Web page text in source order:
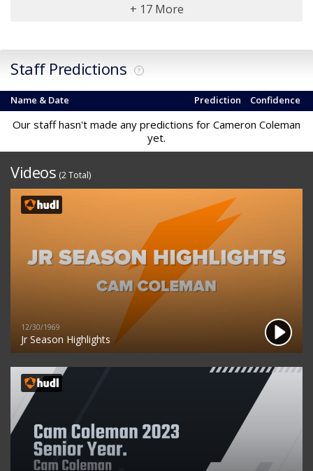
+ 17 More
Staff Predictions ?
Name & Date Confidence
Prediction
Our staff hasn't made any predictions for Cameron Coleman
yet.
Videos (2 Total)
12/30/1969
Jr Season Highlights